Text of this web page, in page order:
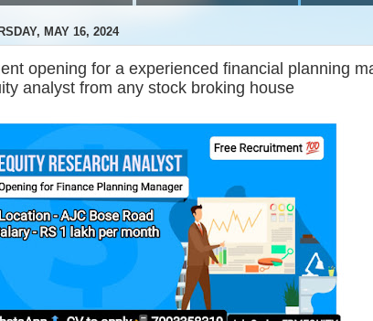
MAY 16, 2024
opening for a experienced financial planning
analyst from any stock broking house